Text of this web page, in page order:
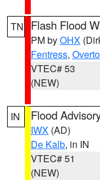
TN Flash Flood
PM byOHX
Fentress,
VTEC# 53
(NEW)
IN Flood
IWX (AD)
De Kalb, in IN
VTEC# 51
(NEW)